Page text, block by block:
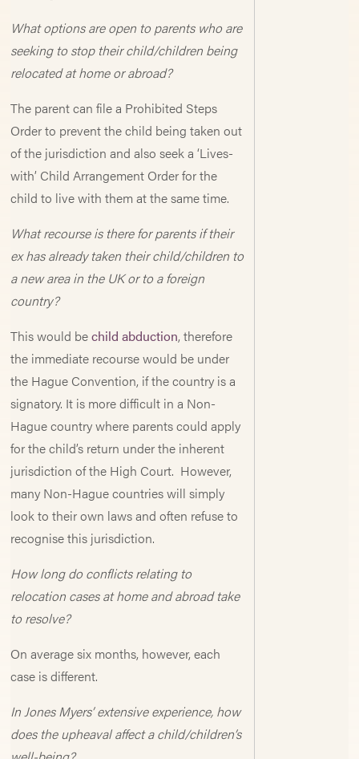
What options are open to parents who are
seeking to stop their child/children being
relocated at home or abroad?
The parent can file a Prohibited Steps
Order to prevent the child being taken out
of the jurisdiction and also seek a ‘Lives-
with’ Child Arrangement Order for the
child to live with them at the same time.
What recourse is there for parents if their
ex has already taken their child/children to
a new area in the UK or to a foreign
country?
This would bechild abduction, therefore
the immediate recourse would be under
the Hague Convention, if the country is a
signatory. It is more difficult in a Non-
Hague country where parents could apply
for the child’s return under the inherent
jurisdiction of the High Court. However,
many Non-Hague countries will simply
look to their own laws and often refuse to
recognise this jurisdiction.
How long do conflicts relating to
relocation cases at home and abroad take
to resolve?
On average six months, however, each
case is different.
In Jones Myers’ extensive experience, how
does the upheaval affect a child/children’s